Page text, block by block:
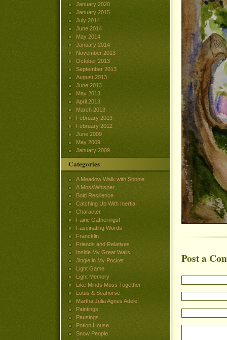
Post a
January 2020
January 2015
July 2014
June 2014
May 2014
January 2014
November 2013
October 2013
September 2013
August 2013
June 2013
May 2013
April 2013
March 2013
February 2013
February 2012
June 2009
May 2009
January 2009
Categories
A Meadow Walk with Sophie
A MossWhisper
Bold Resilience
Catching Up With Inertia!
Character
Fairie Gatherings!
Fascinating Words
Francklin
Friends and Relatives
Inside My Great Walls
Jingle in My Pocket
Light Game
Light Memory
Like Minds Moss Together
Lotus & Seahorse
Martha Julia Agnes Adele!
Paintings
Pausings…
Potion House
Snow People